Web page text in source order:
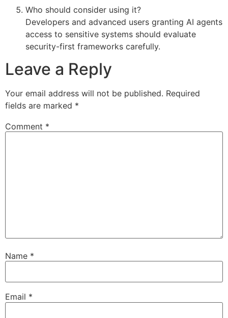
Who should consider using it?
Developers and advanced users granting AI agents
access to sensitive systems should evaluate
security-first frameworks carefully.
Leave a Reply
Your email address will not be published. Required
fields are marked *
Comment *
Name *
Email *